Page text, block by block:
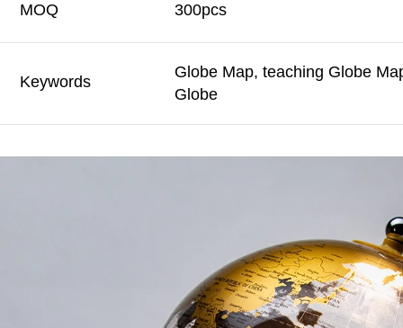
MOQ 300pcs
Keywords
Globe Map, teaching Globe
Globe